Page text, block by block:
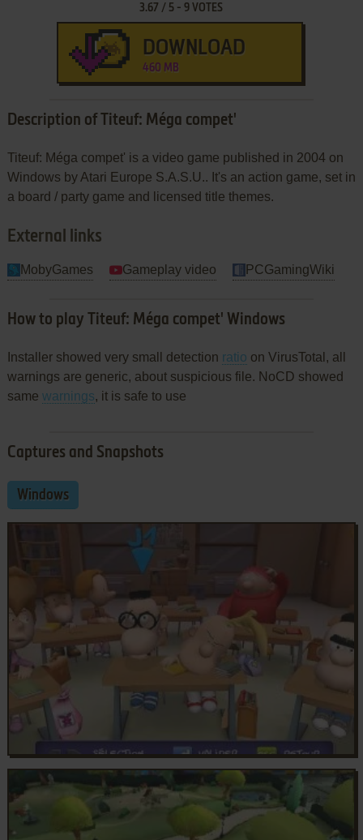
3.67 / 5 -9 VOTES
DOWNLOAD
460 MB
Description of Titeuf: Méga compet'
Titeuf: Méga compet' is a video game published in 2004 on
Windows by Atari Europe S.A.S.U.. It's an action game, set in
a board / party game and licensed title themes.
External links
MobyGames Gameplay video PCGamingWiki
How to play Titeuf: Méga compet' Windows
Installer showed very small detection ratio on VirusTotal, all
warnings are generic, about suspicious file. NoCD showed
same warnings, it is safe to use
Captures and Snapshots
Windows